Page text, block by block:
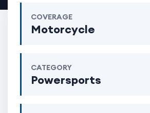
COVERAGE
Motorcycle
CATEGORY
Powersports